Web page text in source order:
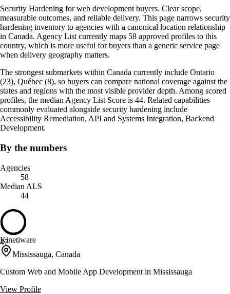
Security Hardening for web development buyers. Clear scope,
measurable outcomes, and reliable delivery. This page narrows security
hardening inventory to agencies with a canonical location relationship
in Canada. Agency List currently maps 58 approved profiles to this
country, which is more useful for buyers than a generic service page
when delivery geography matters.
The strongest submarkets within Canada currently include Ontario
(23), Québec (8), so buyers can compare national coverage against the
states and regions with the most visible provider depth. Among scored
profiles, the median Agency List Score is 44. Related capabilities
commonly evaluated alongside security hardening include
Accessibility Remediation, API and Systems Integration, Backend
Development.
By the numbers
Agencies
58
Median ALS
44
47
Kinetiware
Mississauga, Canada
Custom Web and Mobile App Development in Mississauga
View Profile